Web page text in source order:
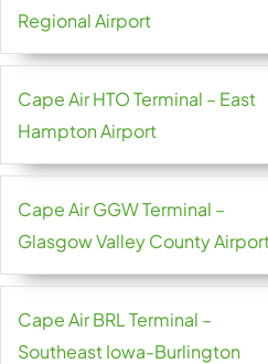
Regional Airport
Cape Air HTO Terminal – East
Hampton Airport
Cape Air GGW Terminal –
Glasgow Valley County
Cape Air BRL Terminal –
Southeast Iowa-Burlington